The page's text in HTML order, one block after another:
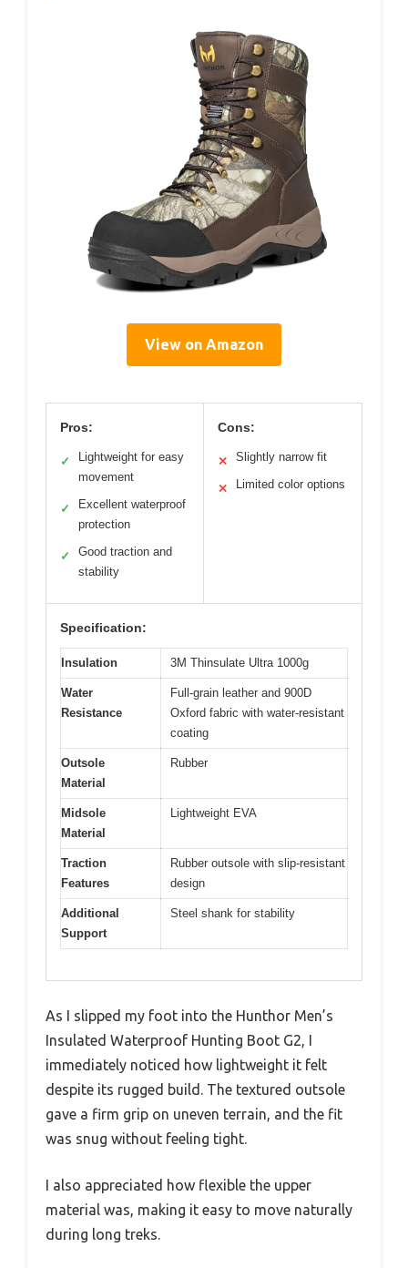
View on Amazon
Pros:
✓
Lightweight for easy
movement
✓
Excellent waterproof
protection
✓
Good traction and
stability
Cons:
✕ Slightly narrow fit
✕ Limited color options
Specification:
Insulation 3M Thinsulate Ultra 1000g
Water
Resistance
Full-grain leather and 900D
Oxford fabric with water-resistant
coating
Outsole
Material
Rubber
Midsole
Material
Lightweight EVA
Traction
Features
Rubber outsole with slip-resistant
design
Additional
Support
Steel shank for stability
As I slipped my foot into the Hunthor Men’s
Insulated Waterproof Hunting Boot G2, I
immediately noticed how lightweight it felt
despite its rugged build. The textured outsole
gave a firm grip on uneven terrain, and the fit
was snug without feeling tight.
I also appreciated how flexible the upper
material was, making it easy to move naturally
during long treks.